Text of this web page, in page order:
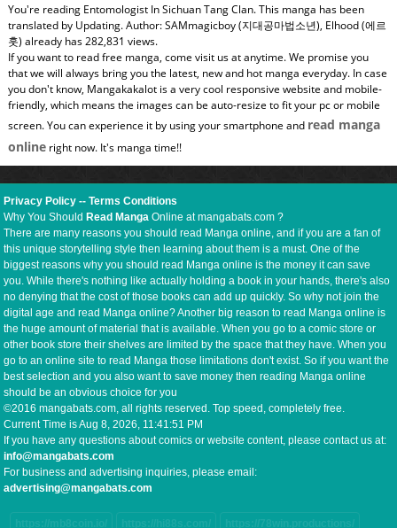
You're reading Entomologist In Sichuan Tang Clan. This manga has been
translated by Updating. Author: SAMmagicboy (지대공마법소년), Elhood (에르
훗) already has 282,831 views.
If you want to read free manga, come visit us at anytime. We promise you
that we will always bring you the latest, new and hot manga everyday. In case
you don't know, Mangakakalot is a very cool responsive website and mobile-
friendly, which means the images can be auto-resize to fit your pc or mobile
screen. You can experience it by using your smartphone and read manga
onlineright now. It's manga time!!
Privacy Policy --Terms Conditions
Why You ShouldRead Manga Online at mangabats.com ?
There are many reasons you should read Manga online, and if you are a fan of
this unique storytelling style then learning about them is a must. One of the
biggest reasons why you should read Manga online is the money it can save
you. While there's nothing like actually holding a book in your hands, there's also
no denying that the cost of those books can add up quickly. So why not join the
digital age and read Manga online? Another big reason to read Manga online is
the huge amount of material that is available. When you go to a comic store or
other book store their shelves are limited by the space that they have. When you
go to an online site to read Manga those limitations don't exist. So if you want the
best selection and you also want to save money then reading Manga online
should be an obvious choice for you
©2016 mangabats.com, all rights reserved. Top speed, completely free.
Current Time isAug 8, 2026, 11:41:52 PM
If you have any questions about comics or website content, please contact us at:
info@mangabats.com
For business and advertising inquiries, please email:
advertising@mangabats.com
https://mb8coin.io/ https://hi88s.com/ https://78win.productions/